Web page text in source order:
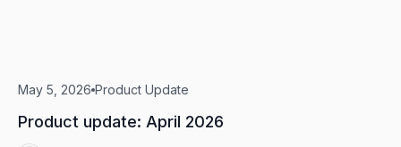
May 5, 2026 Product Update
Product update: April 2026